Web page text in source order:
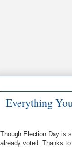
Everything
Though Election Day is
already voted. Thanks